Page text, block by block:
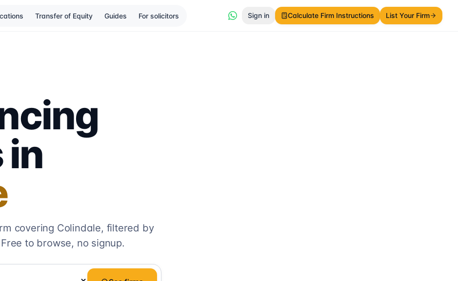
Transfer of Equity Guides For solicitors Sign in Calculate Firm Instructions List Your Firm
covering Colindale, filtered by
to browse, no signup.